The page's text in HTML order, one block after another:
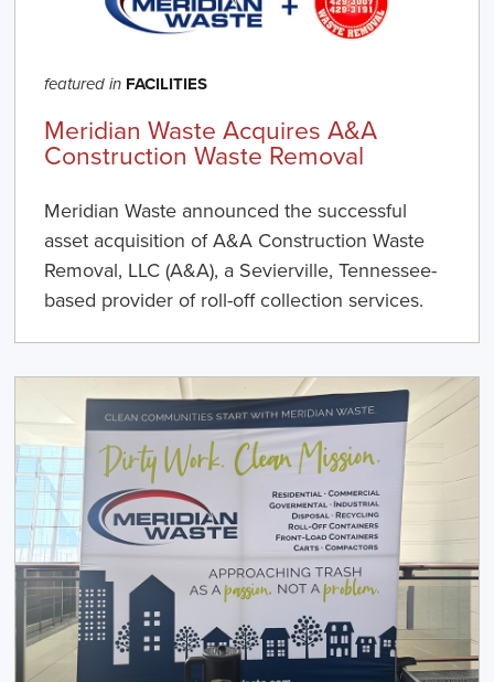
featured in FACILITIES
Meridian Waste Acquires A&A
Construction Waste Removal
Meridian Waste announced the successful
asset acquisition of A&A Construction Waste
Removal, LLC (A&A), a Sevierville, Tennessee-
based provider of roll-off collection services.